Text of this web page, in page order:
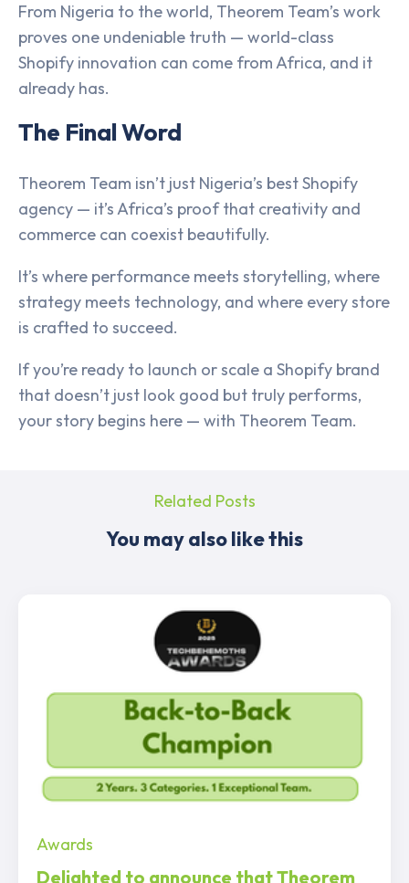
From Nigeria to the world, Theorem Team’s work
proves one undeniable truth — world-class
Shopify innovation can come from Africa, and it
already has.
The Final Word
Theorem Team isn’t just Nigeria’s best Shopify
agency — it’s Africa’s proof that creativity and
commerce can coexist beautifully.
It’s where performance meets storytelling, where
strategy meets technology, and where every store
is crafted to succeed.
If you’re ready to launch or scale a Shopify brand
that doesn’t just look good but truly performs,
your story begins here — with Theorem Team.
Related Posts
You may also like this
Awards
Delighted to announce that Theorem